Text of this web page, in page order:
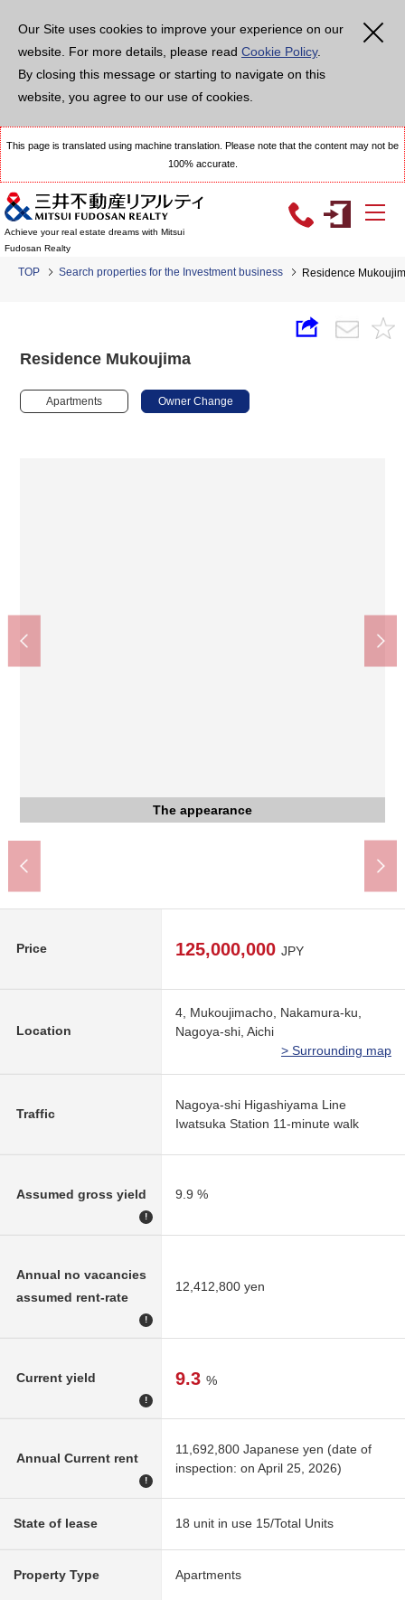
Our Site uses cookies to improve your experience on our
website. For more details, please read Cookie Policy.
By closing this message or starting to navigate on this
website, you agree to our use of cookies.
This page is translated using machine translation. Please note that the content may not be
100% accurate.
Achieve your real estate dreams with Mitsui
Fudosan Realty
TOP Search properties for the Investment business Residence
Residence Mukoujima
Apartments Owner Change
The appearance
The appearance
The appearance
The appearance
Garden
Other
Other
Other
Other
The appearance to include front road
The appearance to include front road
The appearance to include front road
Price 125,000,000 JPY
Location
4, Mukoujimacho, Nakamura-ku,
Nagoya-shi, Aichi
> Surrounding map
Traffic
Nagoya-shi Higashiyama Line
Iwatsuka Station 11-minute walk
Assumed gross yield
!
9.9 %
Annual no vacancies
assumed rent-rate
!
12,412,800 yen
Current yield
!
9.3 %
Annual Current rent
!
11,692,800 Japanese yen (date of
inspection: on April 25, 2026)
State of lease 18 unit in use 15/Total Units
Property Type Apartments